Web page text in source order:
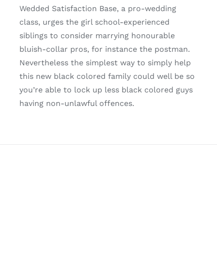
Wedded Satisfaction Base, a pro-wedding
class, urges the girl school-experienced
siblings to consider marrying honourable
bluish-collar pros, for instance the postman.
Nevertheless the simplest way to simply help
this new black colored family could well be so
you’re able to lock up less black colored guys
having non-unlawful offences.